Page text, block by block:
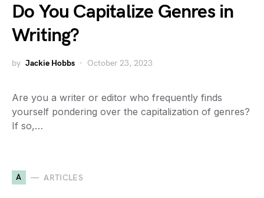
Do You Capitalize Genres in
Writing?
by Jackie Hobbs October 23, 2023
Are you a writer or editor who frequently finds
yourself pondering over the capitalization of genres?
If so,…
A ARTICLES